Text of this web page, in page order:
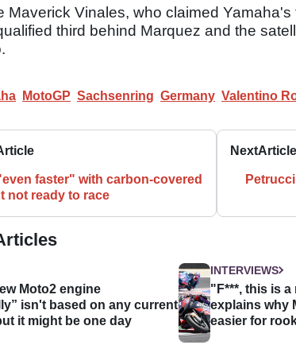
Maverick Vinales, who claimed
third behind Marquez and the
MotoGP Sachsenring Germany Valentino
faster" with carbon-covered
not ready to race
NextArticle
Moto2 engine
isn't based on any current
it might be one day
INTERVIEWS
"F***, this is
explains why
easier for